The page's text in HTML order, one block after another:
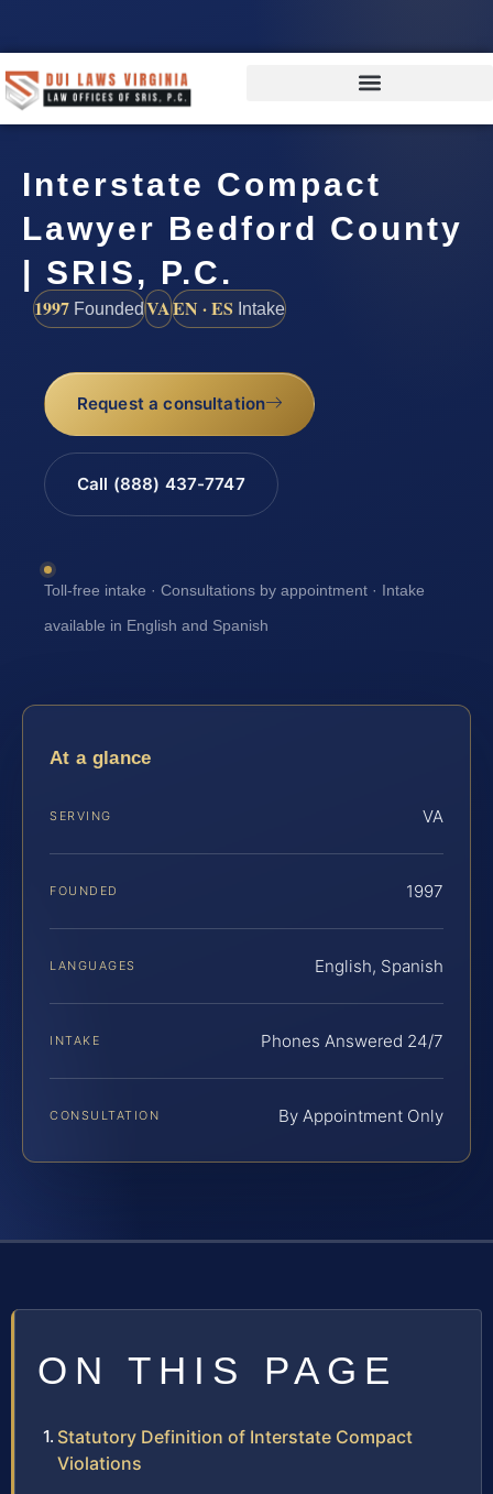
Interstate Compact
Lawyer Bedford County
| SRIS, P.C.
1997 FoundedVAEN · ES Intake
Request a consultation
Call (888) 437-7747
Toll-free intake · Consultations by appointment · Intake
available in English and Spanish
At a glance
SERVING VA
FOUNDED 1997
LANGUAGES English, Spanish
INTAKE Phones Answered 24/7
CONSULTATION By Appointment Only
ON THIS PAGE
Statutory Definition of Interstate Compact
Violations